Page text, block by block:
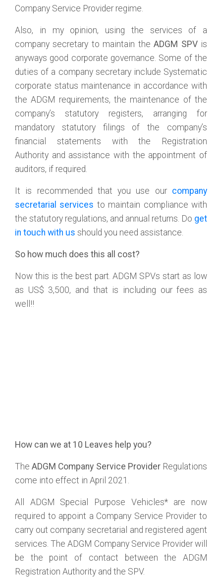
Company Service Provider regime.
Also, in my opinion, using the services of a
company secretary to maintain theADGM SPVis
anyways good corporate governance. Some of the
duties of a company secretary include Systematic
corporate status maintenance in accordance with
the ADGM requirements, the maintenance of the
company’s statutory registers, arranging for
mandatory statutory filings of the company’s
financial statements with the Registration
Authority and assistance with the appointment of
auditors, if required.
It is recommended that you use our company
secretarial services to maintain compliance with
the statutory regulations, and annual returns. Do get
in touch with us should you need assistance.
So how much does this all cost?
Now this is the best part. ADGM SPVs start as low
as US$ 3,500, and that is including our fees as
well!!
How can we at 10 Leaves help you?
TheADGM Company Service ProviderRegulations
come into effect in April 2021.
All ADGM Special Purpose Vehicles* are now
required to appoint a Company Service Provider to
carry out company secretarial and registered agent
services. The ADGM Company Service Provider will
be the point of contact between the ADGM
Registration Authority and the SPV.